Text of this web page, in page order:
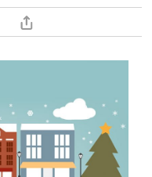
PageShare This Page